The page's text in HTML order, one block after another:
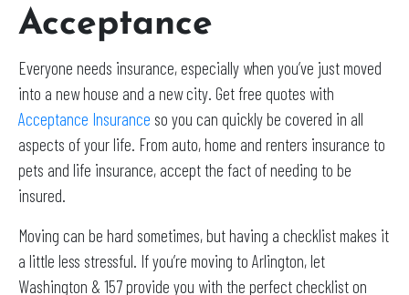
Acceptance
Everyone needs insurance, especially when you’ve just moved
into a new house and a new city. Get free quotes with
Acceptance Insurance so you can quickly be covered in all
aspects of your life. From auto, home and renters insurance to
pets and life insurance, accept the fact of needing to be
insured.
Moving can be hard sometimes, but having a checklist makes it
a little less stressful. If you’re moving to Arlington, let
Washington & 157 provide you with the perfect checklist on